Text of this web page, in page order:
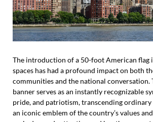
The introduction of a 50-foot American flag
spaces has had a profound impact on both
communities and the national conversation.
banner serves as an instantly recognizable
pride, and patriotism, transcending ordinary
an iconic emblem of the country’s values